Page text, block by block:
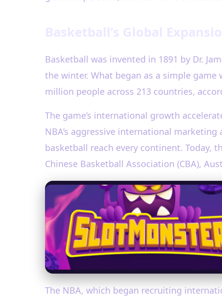
Basketball was invented in 1891 by Dr.
the winter. What began as a simple
million people across 213 countries,
The game’s international growth
NBA’s aggressive international
basketball reach every continent. Today,
Chinese Basketball Association (CBA),
The NBA, which began recruiting